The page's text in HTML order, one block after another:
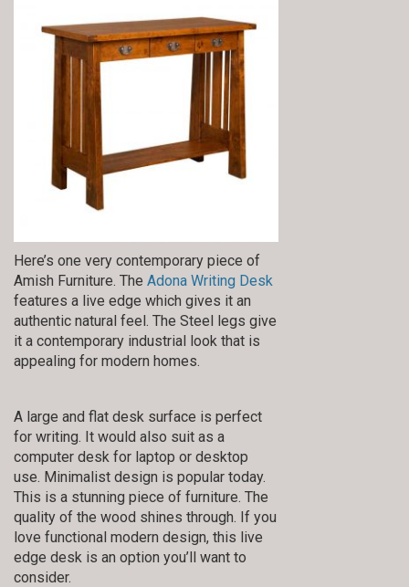
Here’s one very contemporary piece of
Amish Furniture. The Adona Writing Desk
features a live edge which gives it an
authentic natural feel. The Steel legs give
it a contemporary industrial look that is
appealing for modern homes.
A large and flat desk surface is perfect
for writing. It would also suit as a
computer desk for laptop or desktop
use. Minimalist design is popular today.
This is a stunning piece of furniture. The
quality of the wood shines through. If you
love functional modern design, this live
edge desk is an option you’ll want to
consider.